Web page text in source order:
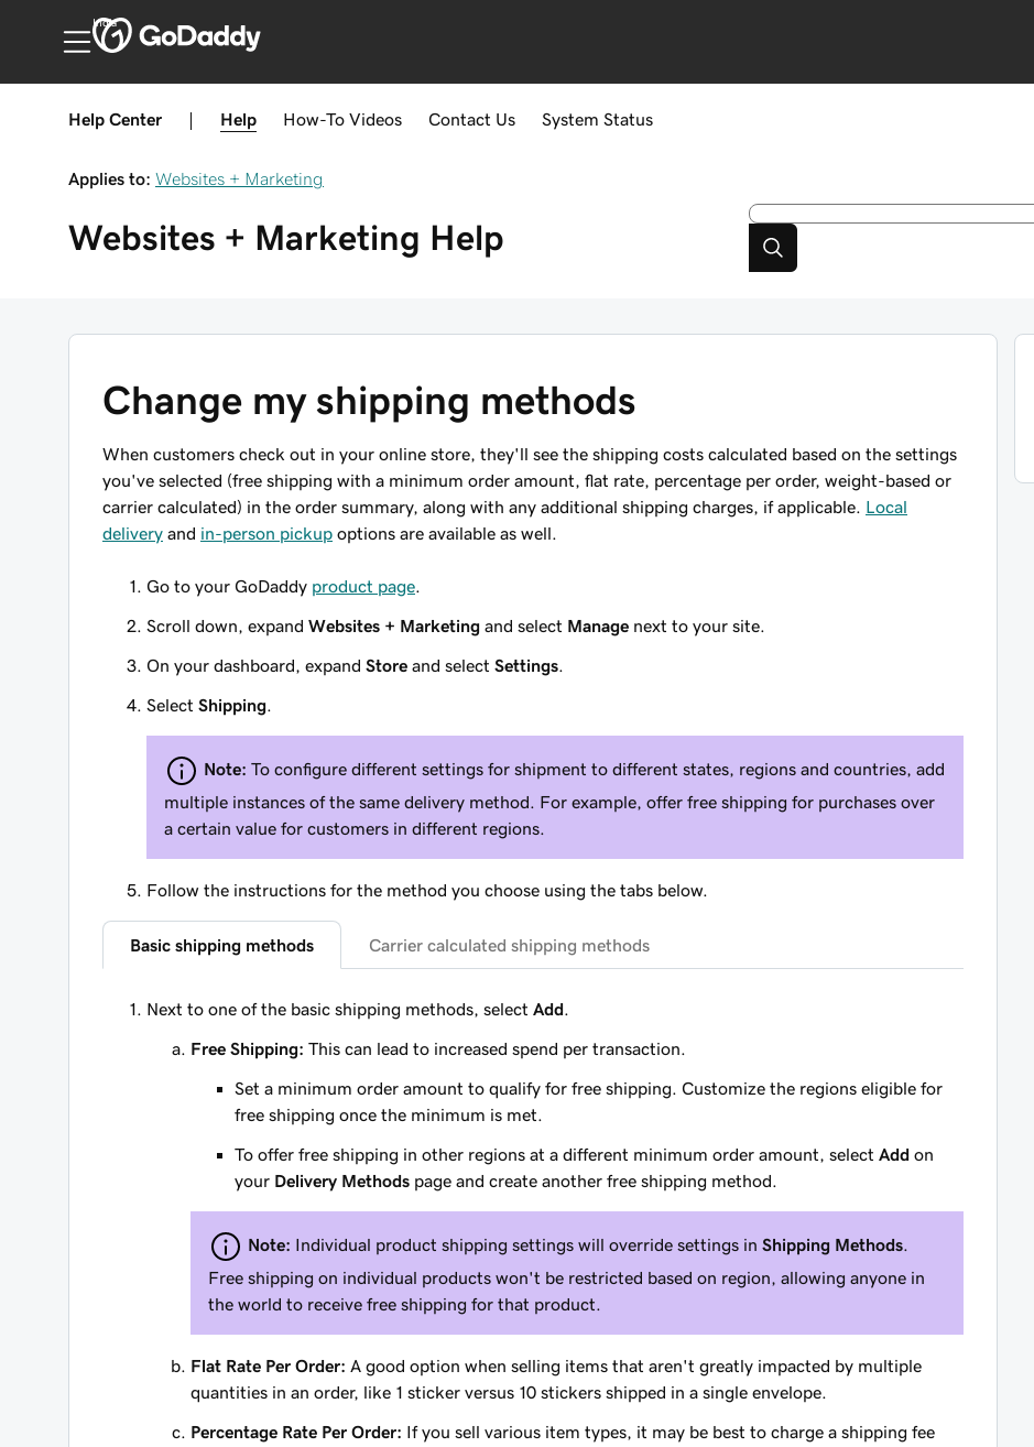
India
Help Center Help How-To Videos Contact Us System Status
Applies to: Websites + Marketing
Websites + Marketing Help
Change my shipping methods
When customers check out in your online store, they'll see the shipping costs calculated based on the settings
you've selected (free shipping with a minimum order amount, flat rate, percentage per order, weight-based or
carrier calculated) in the order summary, along with any additional shipping charges, if applicable. Local
delivery and in-person pickup options are available as well.
Go to your GoDaddy product page
Scroll down, expand Websites + Marketing and select Manage next to your site.
On your dashboard, expand Store and select Settings
Select Shipping
Note: To configure different settings for shipment to different states, regions and countries, add
multiple instances of the same delivery method. For example, offer free shipping for purchases over
a certain value for customers in different regions.
Follow the instructions for the method you choose using the tabs below.
Basic shipping methods Carrier calculated shipping methods
Next to one of the basic shipping methods, select Add
Free Shipping: This can lead to increased spend per transaction.
Set a minimum order amount to qualify for free shipping. Customize the regions eligible for
free shipping once the minimum is met.
To offer free shipping in other regions at a different minimum order amount, select Add on
your Delivery Methods page and create another free shipping method.
Note: Individual product shipping settings will override settings in Shipping Methods
Free shipping on individual products won't be restricted based on region, allowing anyone in
the world to receive free shipping for that product.
Flat Rate Per Order: A good option when selling items that aren't greatly impacted by multiple
quantities in an order, like 1 sticker versus 10 stickers shipped in a single envelope.
Percentage Rate Per Order: If you sell various item types, it may be best to charge a shipping fee